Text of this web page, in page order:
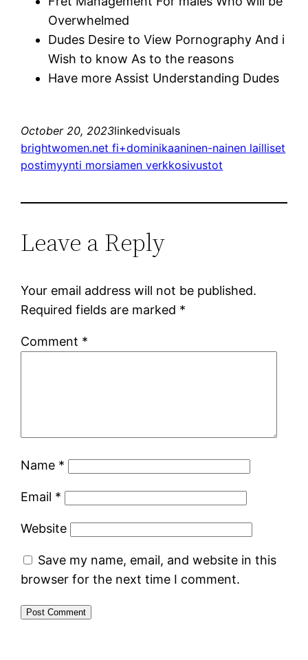
Overwhelmed
Dudes Desire to View Pornography And i
Wish to know As to the reasons
Have more Assist Understanding Dudes
October 20, 2023linkedvisuals
brightwomen.net fi+dominikaaninen-nainen lailliset
postimyynti morsiamen verkkosivustot
Leave a Reply
Your email address will not be published.
Required fields are marked *
Comment *
Name *
Email *
Website
Save my name, email, and website in this
browser for the next time I comment.